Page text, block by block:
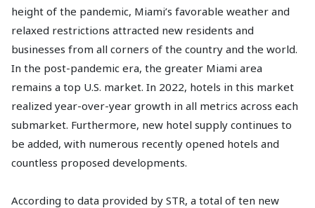
height of the pandemic, Miami’s favorable weather and
relaxed restrictions attracted new residents and
businesses from all corners of the country and the world.
In the post-pandemic era, the greater Miami area
remains a top U.S. market. In 2022, hotels in this market
realized year-over-year growth in all metrics across each
submarket. Furthermore, new hotel supply continues to
be added, with numerous recently opened hotels and
countless proposed developments.
According to data provided by STR, a total of ten new